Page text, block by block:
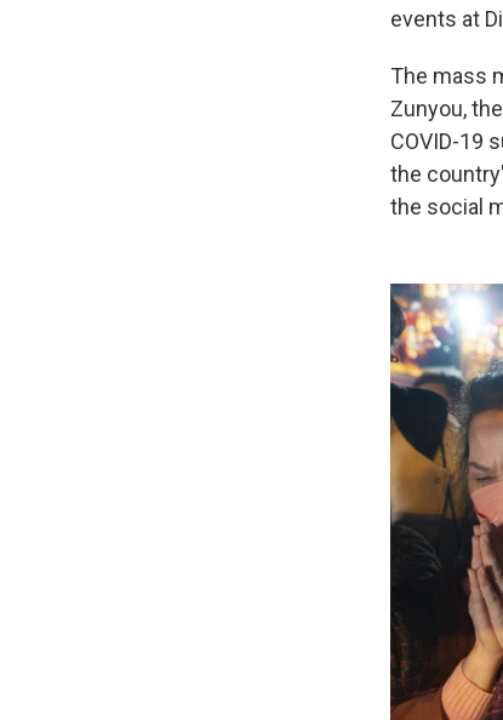
events at
The mass
Zunyou,
COVID-19
the
the social